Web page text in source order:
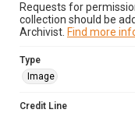
Requests for
collection should be
Archivist. Find more
Type
Image
Credit Line